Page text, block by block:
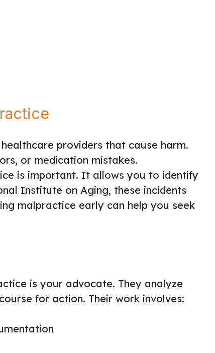
providers that cause harm.
or medication mistakes.
is important. It allows you to identify
Institute on Aging, these incidents
malpractice early can help you seek
is your advocate. They analyze
for action. Their work involves: